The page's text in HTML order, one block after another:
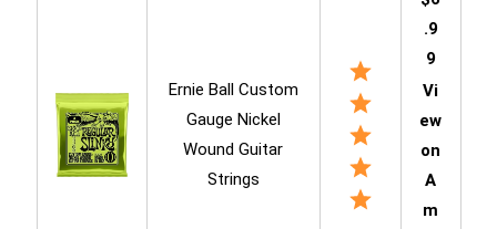
Ernie Ball Custom
Gauge Nickel
Wound Guitar
Strings
.9
9
Vi
ew
on
A
m